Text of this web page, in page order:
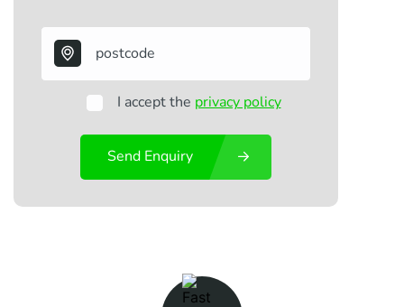
I accept the privacy policy
Send Enquiry